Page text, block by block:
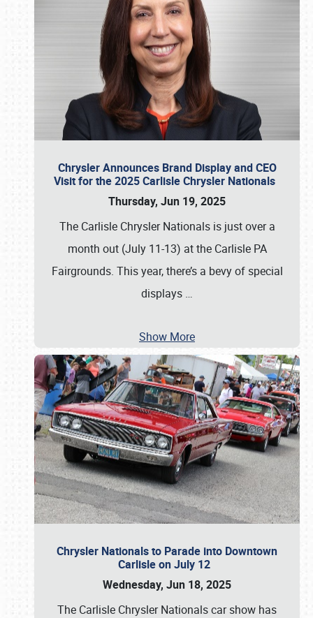
Chrysler Announces Brand Display and CEO
Visit for the 2025 Carlisle Chrysler Nationals
Thursday, Jun 19, 2025
The Carlisle Chrysler Nationals is just over a
month out (July 11-13) at the Carlisle PA
Fairgrounds. This year, there’s a bevy of special
displays …
Show More
Chrysler Nationals to Parade into Downtown
Carlisle on July 12
Wednesday, Jun 18, 2025
The Carlisle Chrysler Nationals car show has